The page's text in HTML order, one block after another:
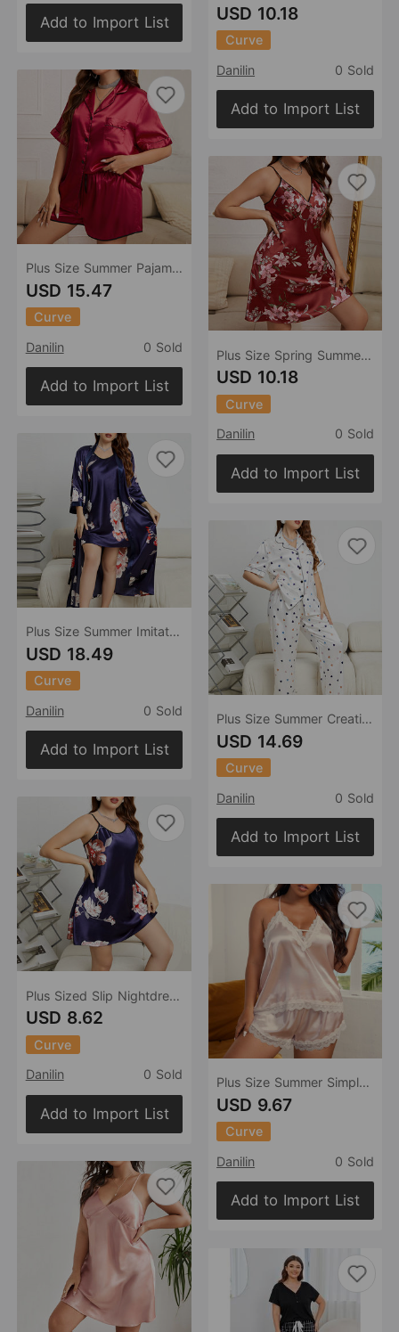
Add to Import List
Plus Size Summer Pajamas Women Casual Pajamas Two Piece Set Sexy Ladies Homewear
USD 15.47
Curve
Danilin
0 Sold
Add to Import List
Plus Size Summer Imitated Silk Pajamas Sexy Lace Bathrobe Slip Nightdress Two Piece Women Ice Silk Nightgown
USD 18.49
Curve
Danilin
0 Sold
Add to Import List
Plus Sized Slip Nightdress Cartoon Printed Pajamas Simple Homewear Pajamas Women
USD 8.62
Curve
Danilin
0 Sold
Add to Import List
USD 10.18
Curve
Danilin
0 Sold
Add to Import List
Plus Size Spring Summer Suspender Lady Sexy Artificial Silk Nightdress Ice Silk Home Wear
USD 10.18
Curve
Danilin
0 Sold
Add to Import List
Plus Size Summer Creative Heart Pajamas Sexy Home Wear Simple Stylish Casual Comfortable Pajamas Suit
USD 14.69
Curve
Danilin
0 Sold
Add to Import List
Plus Size Summer Simple Homewear Casual Backless Loose Comfortable Home Suspender Shorts Pajamas
USD 9.67
Curve
Danilin
0 Sold
Add to Import List